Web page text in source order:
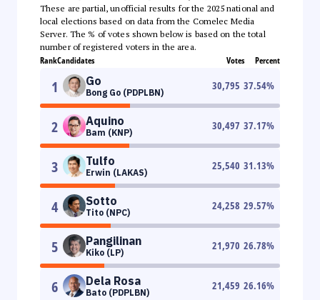
These are partial, unofficial results for the 2025 national and
local elections based on data from the Comelec Media
Server. The % of votes shown below is based on the total
number of registered voters in the area.
RankCandidates Votes Percent
1 Go
Bong Go (PDPLBN)
30,795 37.54%
2 Aquino
Bam (KNP)
30,497 37.17%
3 Tulfo
Erwin (LAKAS)
25,540 31.13%
4 Sotto
Tito (NPC)
24,258 29.57%
5 Pangilinan
Kiko (LP)
21,970 26.78%
6 Dela Rosa
Bato (PDPLBN)
21,459 26.16%